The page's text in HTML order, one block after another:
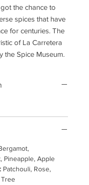
the chance to
spices that have
for centuries. The
of La Carretera
the Spice Museum.
Pineapple, Apple
Patchouli, Rose,